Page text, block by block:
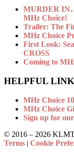
MURDER IN…
MHz Choice!
Trailer: The
MHz Choice
First Look:
CROSS
Coming to
HELPFUL
MHz Choice
MHz Choice
Sign up for
© 2016 – 2026
Terms | Cookie